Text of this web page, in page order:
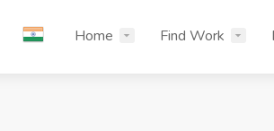
Home Find Work